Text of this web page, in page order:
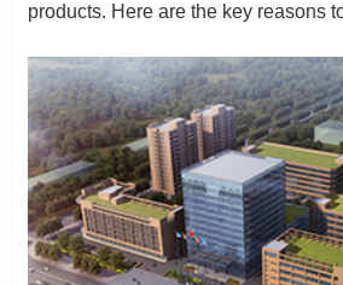
products. Here are the key reasons